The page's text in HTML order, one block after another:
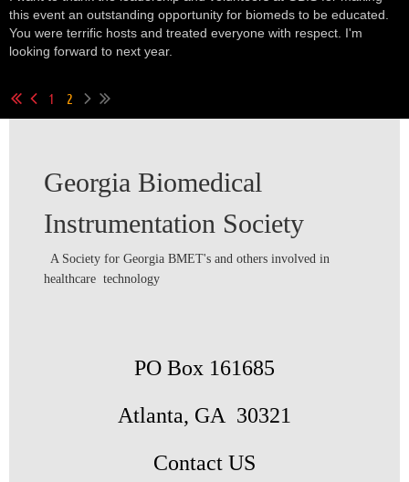
this event an outstanding opportunity for biomeds to be educated.
You were terrific hosts and treated everyone with respect. I'm
looking forward to next year.
1 2
Georgia Biomedical
Instrumentation Society
A Society for Georgia BMET's and others involved in
healthcare technology
PO Box 161685
Atlanta, GA 30321
Contact US